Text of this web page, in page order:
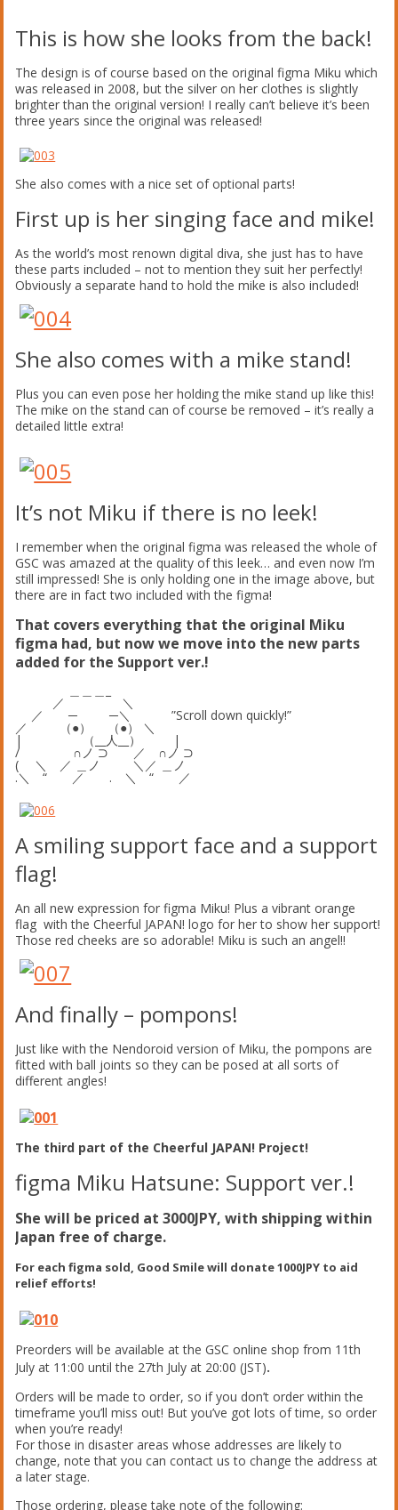
This is how she looks from the back!
The design is of course based on the original figma Miku which
was released in 2008, but the silver on her clothes is slightly
brighter than the original version! I really can’t believe it’s been
three years since the original was released!
She also comes with a nice set of optional parts!
First up is her singing face and mike!
As the world’s most renown digital diva, she just has to have
these parts included – not to mention they suit her perfectly!
Obviously a separate hand to hold the mike is also included!
She also comes with a mike stand!
Plus you can even pose her holding the mike stand up like this!
The mike on the stand can of course be removed – it’s really a
detailed little extra!
It’s not Miku if there is no leek!
I remember when the original figma was released the whole of
GSC was amazed at the quality of this leek… and even now I’m
still impressed! She is only holding one in the image above, but
there are in fact two included with the figma!
That covers everything that the original Miku
figma had, but now we move into the new parts
added for the Support ver.!
／ ＼
／ ─ ─＼ ”Scroll down quickly!”
／ （●） （●） ＼
| （__人__） |
/ ∩ノ ⊃ ／ ∩ノ ⊃
( ＼ ／ ＿ノ ＼／ ＿ノ
.＼ “ ／ . ＼ “ ／
A smiling support face and a support
flag!
An all new expression for figma Miku! Plus a vibrant orange
flag with the Cheerful JAPAN! logo for her to show her support!
Those red cheeks are so adorable! Miku is such an angel!!
And finally – pompons!
Just like with the Nendoroid version of Miku, the pompons are
fitted with ball joints so they can be posed at all sorts of
different angles!
The third part of the Cheerful JAPAN! Project!
figma Miku Hatsune: Support ver.!
She will be priced at 3000JPY, with shipping within
Japan free of charge.
For each figma sold, Good Smile will donate 1000JPY to aid
relief efforts!
Preorders will be available at the GSC online shop from 11th
July at 11:00 until the 27th July at 20:00 (JST).
Orders will be made to order, so if you don’t order within the
timeframe you’ll miss out! But you’ve got lots of time, so order
when you’re ready!
For those in disaster areas whose addresses are likely to
change, note that you can contact us to change the address at
a later stage.
Those ordering, please take note of the following: